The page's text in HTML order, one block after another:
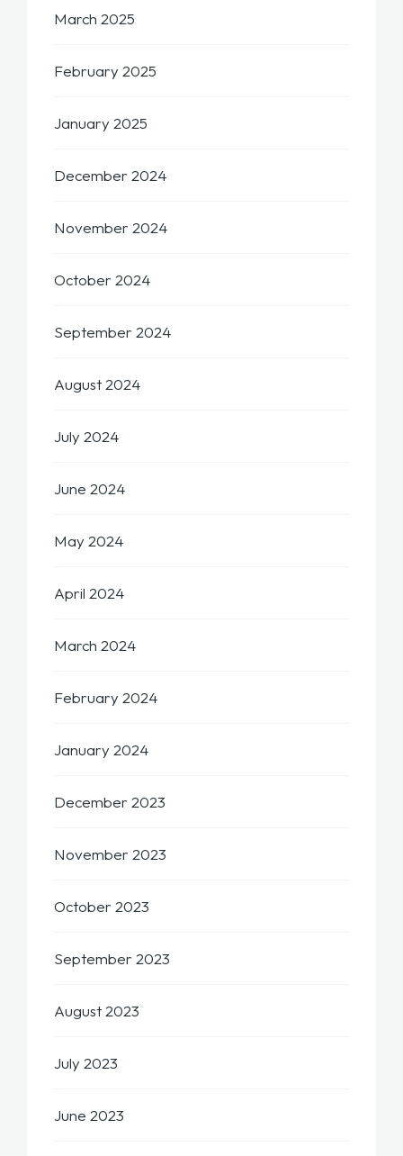
March 2025
February 2025
January 2025
December 2024
November 2024
October 2024
September 2024
August 2024
July 2024
June 2024
May 2024
April 2024
March 2024
February 2024
January 2024
December 2023
November 2023
October 2023
September 2023
August 2023
July 2023
June 2023